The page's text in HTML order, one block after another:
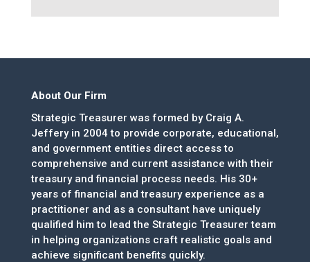
About Our Firm
Strategic Treasurer was formed by Craig A.
Jeffery in 2004 to provide corporate, educational,
and government entities direct access to
comprehensive and current assistance with their
treasury and financial process needs. His 30+
years of financial and treasury experience as a
practitioner and as a consultant have uniquely
qualified him to lead the Strategic Treasurer team
in helping organizations craft realistic goals and
achieve significant benefits quickly.